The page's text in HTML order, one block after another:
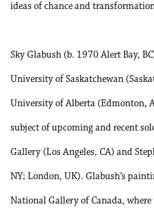
ideas of chance and
Sky Glabush (b. 1970 Alert Bay,
University of Saskatchewan
University of Alberta (Edmonton,
subject of upcoming and recent
Gallery (Los Angeles, CA) and
NY; London, UK). Glabush’s
National Gallery of Canada, where